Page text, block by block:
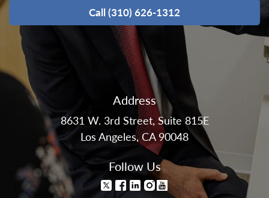
Call (310) 626-1312
Address
8631 W. 3rd Street, Suite 815E
Los Angeles, CA 90048
Follow Us